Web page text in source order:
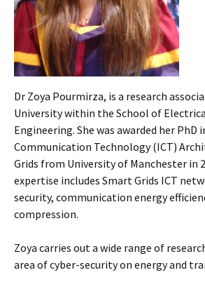
Dr Zoya Pourmirza, is a research
University within the School of
Engineering. She was awarded her
Communication Technology (ICT)
Grids from University of Manchester in
expertise includes Smart Grids ICT
security, communication energy
compression.
Zoya carries out a wide range of
area of cyber-security on energy and